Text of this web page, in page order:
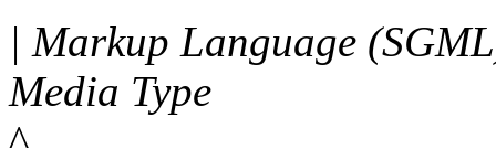
| Markup Language
Media Type
^